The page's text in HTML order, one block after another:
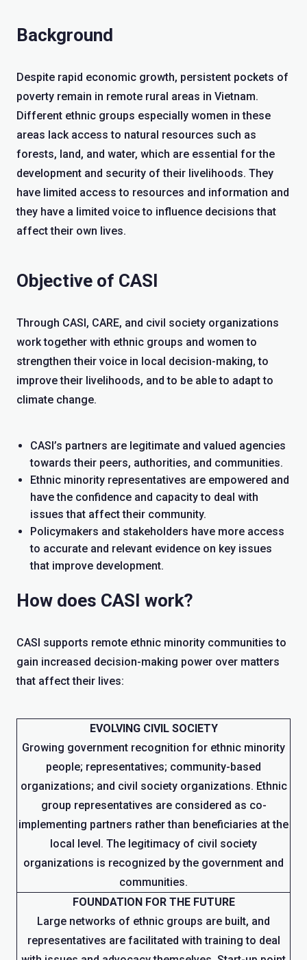
Background
Despite rapid economic growth, persistent pockets of
poverty remain in remote rural areas in Vietnam.
Different ethnic groups especially women in these
areas lack access to natural resources such as
forests, land, and water, which are essential for the
development and security of their livelihoods. They
have limited access to resources and information and
they have a limited voice to influence decisions that
affect their own lives.
Objective of CASI
Through CASI, CARE, and civil society organizations
work together with ethnic groups and women to
strengthen their voice in local decision-making, to
improve their livelihoods, and to be able to adapt to
climate change.
CASI’s partners are legitimate and valued agencies
towards their peers, authorities, and communities.
Ethnic minority representatives are empowered and
have the confidence and capacity to deal with
issues that affect their community.
Policymakers and stakeholders have more access
to accurate and relevant evidence on key issues
that improve development.
How does CASI work?
CASI supports remote ethnic minority communities to
gain increased decision-making power over matters
that affect their lives:
EVOLVING CIVIL SOCIETY
Growing government recognition for ethnic minority
people; representatives; community-based
organizations; and civil society organizations. Ethnic
group representatives are considered as co-
implementing partners rather than beneficiaries at the
local level. The legitimacy of civil society
organizations is recognized by the government and
communities.
FOUNDATION FOR THE FUTURE
Large networks of ethnic groups are built, and
representatives are facilitated with training to deal